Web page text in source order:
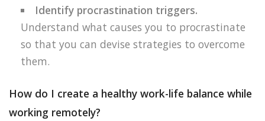
Identify procrastination triggers.
Understand what causes you to procrastinate
so that you can devise strategies to overcome
them.
How do I create a healthy work-life balance while
working remotely?